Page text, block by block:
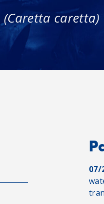
(Caretta caretta)
07/